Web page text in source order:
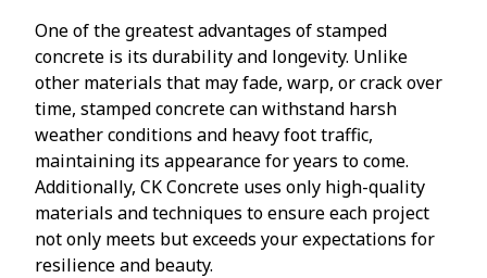
One of the greatest advantages of stamped
concrete is its durability and longevity. Unlike
other materials that may fade, warp, or crack over
time, stamped concrete can withstand harsh
weather conditions and heavy foot traffic,
maintaining its appearance for years to come.
Additionally, CK Concrete uses only high-quality
materials and techniques to ensure each project
not only meets but exceeds your expectations for
resilience and beauty.